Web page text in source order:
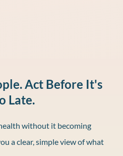
Act Before It's
Late.
without it becoming
a clear, simple view of what